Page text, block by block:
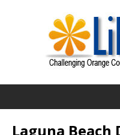
Laguna Beach